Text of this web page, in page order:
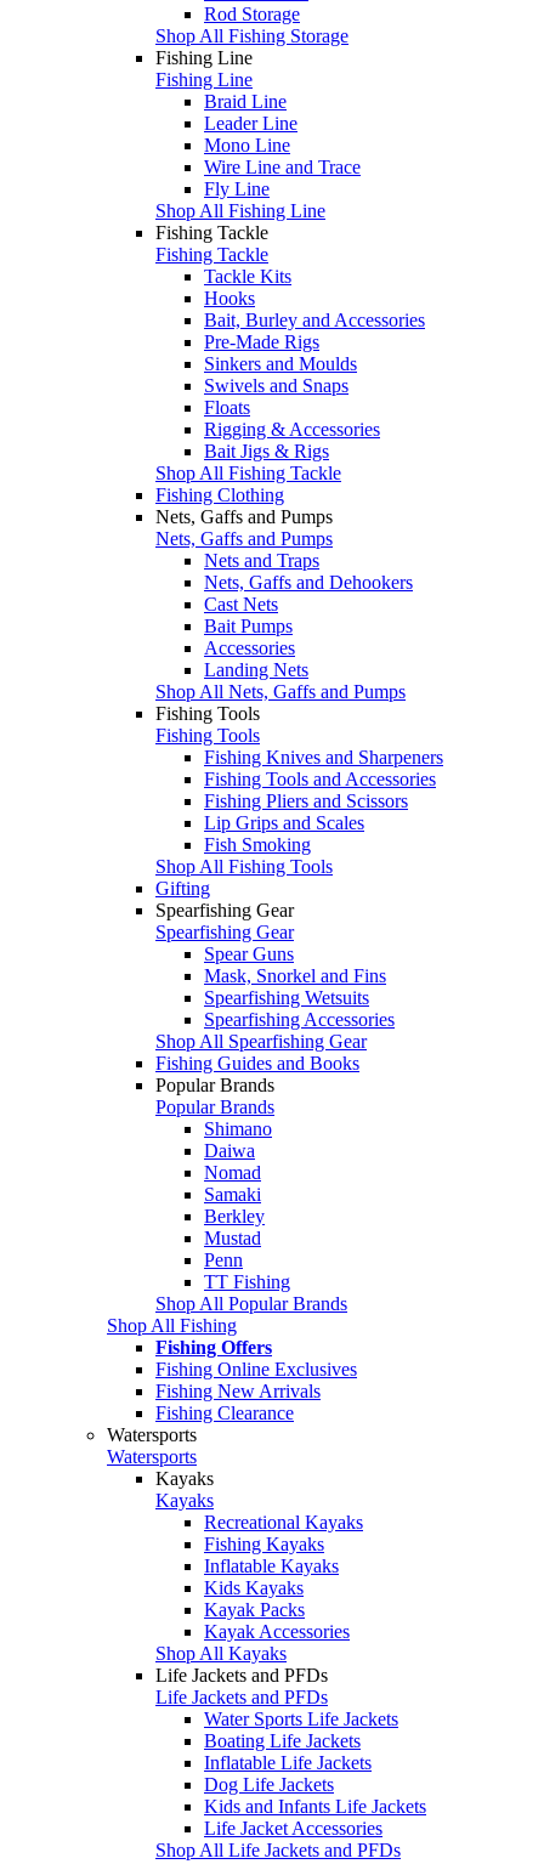
Rod Storage
Shop All Fishing Storage
Fishing Line
Fishing Line
Braid Line
Leader Line
Mono Line
Wire Line and Trace
Fly Line
Shop All Fishing Line
Fishing Tackle
Fishing Tackle
Tackle Kits
Hooks
Bait, Burley and Accessories
Pre-Made Rigs
Sinkers and Moulds
Swivels and Snaps
Floats
Rigging & Accessories
Bait Jigs & Rigs
Shop All Fishing Tackle
Fishing Clothing
Nets, Gaffs and Pumps
Nets, Gaffs and Pumps
Nets and Traps
Nets, Gaffs and Dehookers
Cast Nets
Bait Pumps
Accessories
Landing Nets
Shop All Nets, Gaffs and Pumps
Fishing Tools
Fishing Tools
Fishing Knives and Sharpeners
Fishing Tools and Accessories
Fishing Pliers and Scissors
Lip Grips and Scales
Fish Smoking
Shop All Fishing Tools
Gifting
Spearfishing Gear
Spearfishing Gear
Spear Guns
Mask, Snorkel and Fins
Spearfishing Wetsuits
Spearfishing Accessories
Shop All Spearfishing Gear
Fishing Guides and Books
Popular Brands
Popular Brands
Shimano
Daiwa
Nomad
Samaki
Berkley
Mustad
Penn
TT Fishing
Shop All Popular Brands
Shop All Fishing
Fishing Offers
Fishing Online Exclusives
Fishing New Arrivals
Fishing Clearance
Watersports
Watersports
Kayaks
Kayaks
Recreational Kayaks
Fishing Kayaks
Inflatable Kayaks
Kids Kayaks
Kayak Packs
Kayak Accessories
Shop All Kayaks
Life Jackets and PFDs
Life Jackets and PFDs
Water Sports Life Jackets
Boating Life Jackets
Inflatable Life Jackets
Dog Life Jackets
Kids and Infants Life Jackets
Life Jacket Accessories
Shop All Life Jackets and PFDs